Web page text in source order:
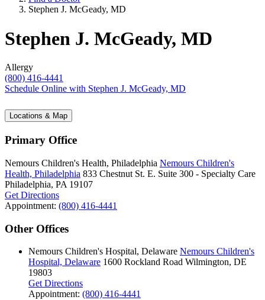
Stephen J. McGeady, MD
Stephen J. McGeady, MD
Allergy
(800) 416-4441
Schedule Online with Stephen J. McGeady, MD
Locations & Map
Primary Office
Nemours Children's Health, Philadelphia Nemours Children's
Health, Philadelphia 833 Chestnut St. E. Suite 300 - Specialty Care
Philadelphia, PA 19107
Get Directions
Appointment: (800) 416-4441
Other Offices
Nemours Children's Hospital, Delaware Nemours Children's
Hospital, Delaware 1600 Rockland Road Wilmington, DE
19803
Get Directions
Appointment: (800) 416-4441